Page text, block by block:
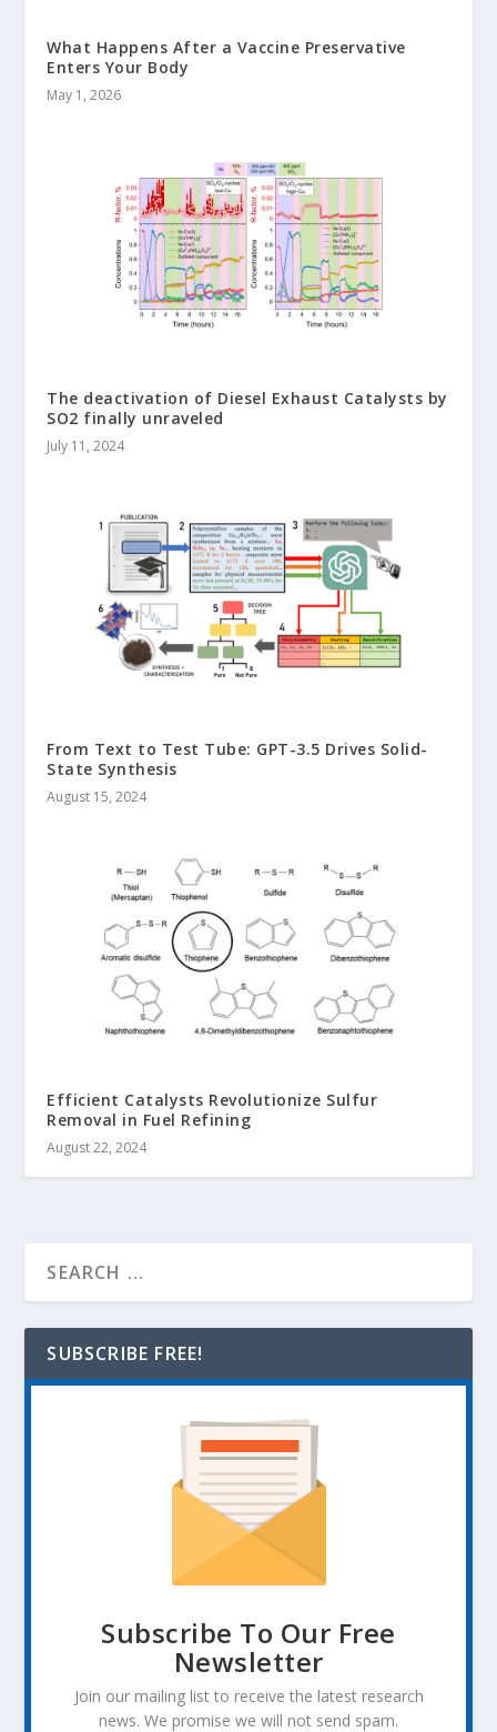
What Happens After a Vaccine Preservative
Enters Your Body
May 1, 2026
The deactivation of Diesel Exhaust Catalysts by
SO2 finally unraveled
July 11, 2024
From Text to Test Tube: GPT-3.5 Drives Solid-
State Synthesis
August 15, 2024
Efficient Catalysts Revolutionize Sulfur
Removal in Fuel Refining
August 22, 2024
SUBSCRIBE FREE!
Subscribe To Our Free
Newsletter
Join our mailing list to receive the latest research
news. We promise we will not send spam.